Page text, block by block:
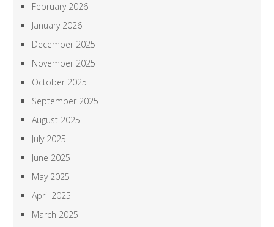
February 2026
January 2026
December 2025
November 2025
October 2025
September 2025
August 2025
July 2025
June 2025
May 2025
April 2025
March 2025